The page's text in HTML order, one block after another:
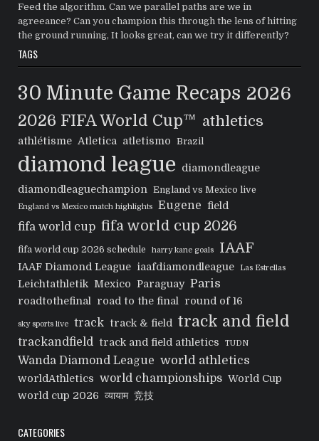
Feed the algorithm. Can we parallel paths are we in
agreeance? Can you champion this through the lens of hitting
the ground running, It looks great, can we try it differently?
TAGS
30 Minute Game Recaps 2026
2026 FIFA World Cup™ athletics
athlétisme Atletica atletismo Brazil
diamond league
diamondleague
diamondleaguechampion
England vs Mexico live
England vs Mexico match highlights Eugene field
fifa world cup fifa world cup 2026
fifa world cup 2026 schedule harry kane goals IAAF
IAAF Diamond League iaafdiamondleague Las Estrellas
Leichtathletik Mexico Paraguay Paris
roadtothefinal road to the final round of 16
sky sports live track track & field track and field
trackandfield track and field athletics TUDN
Wanda Diamond League world athletics
worldAthletics world championships World Cup
world cup 2026 व्यायाम 竞技
CATEGORIES